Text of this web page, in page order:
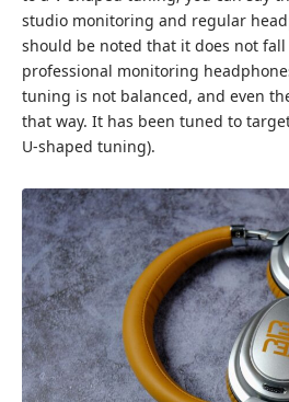
studio monitoring and regular
should be noted that it does not
professional monitoring
tuning is not balanced, and even
that way. It has been tuned to
U-shaped tuning).